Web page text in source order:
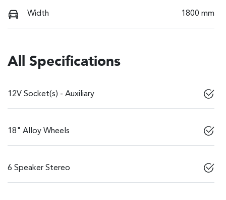
Width 1800 mm
All Specifications
12V Socket(s) - Auxiliary
18" Alloy Wheels
6 Speaker Stereo